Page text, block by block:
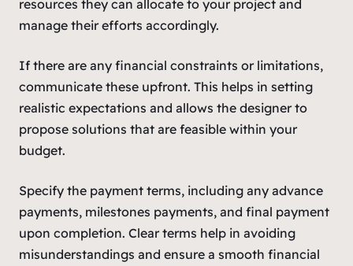
resources they can allocate to your project and
manage their efforts accordingly.
If there are any financial constraints or limitations,
communicate these upfront. This helps in setting
realistic expectations and allows the designer to
propose solutions that are feasible within your
budget.
Specify the payment terms, including any advance
payments, milestones payments, and final payment
upon completion. Clear terms help in avoiding
misunderstandings and ensure a smooth financial